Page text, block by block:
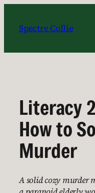
content
Spectre Collie
Literacy
How to
Murder
A solid cozy murder